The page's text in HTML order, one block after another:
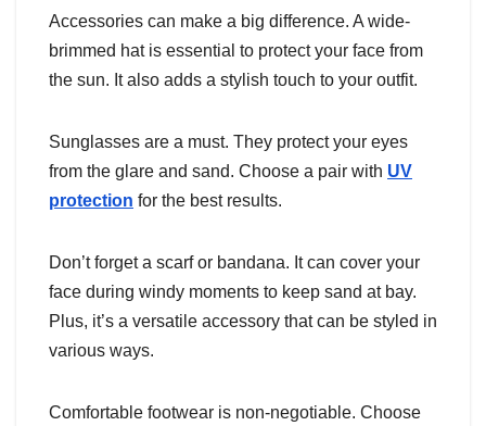
Accessories can make a big difference. A wide-
brimmed hat is essential to protect your face from
the sun. It also adds a stylish touch to your outfit.
Sunglasses are a must. They protect your eyes
from the glare and sand. Choose a pair with UV
protection for the best results.
Don’t forget a scarf or bandana. It can cover your
face during windy moments to keep sand at bay.
Plus, it’s a versatile accessory that can be styled in
various ways.
Comfortable footwear is non-negotiable. Choose